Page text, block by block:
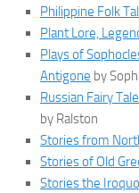
Philippine Folk
Plant Lore,
Plays of
Antigone by
Russian Fairy
by Ralston
Stories from
Stories of Old
Stories the